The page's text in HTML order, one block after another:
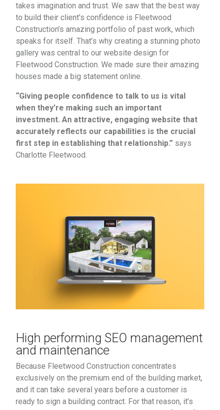
takes imagination and trust. We saw that the best way
to build their client’s confidence is Fleetwood
Construction’s amazing portfolio of past work, which
speaks for itself. That’s why creating a stunning photo
gallery was central to our website design for
Fleetwood Construction. We made sure their amazing
houses made a big statement online.
“Giving people confidence to talk to us is vital
when they’re making such an important
investment. An attractive, engaging website that
accurately reflects our capabilities is the crucial
first step in establishing that relationship.” says
Charlotte Fleetwood.
High performing SEO management
and maintenance
Because Fleetwood Construction concentrates
exclusively on the premium end of the building market,
and it can take several years before a customer is
ready to sign a building contract. For that reason, it’s